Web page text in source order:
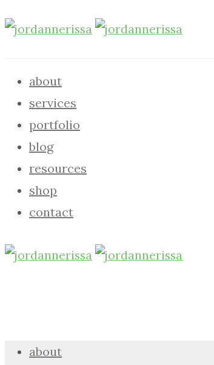
about
services
portfolio
blog
resources
shop
contact
about